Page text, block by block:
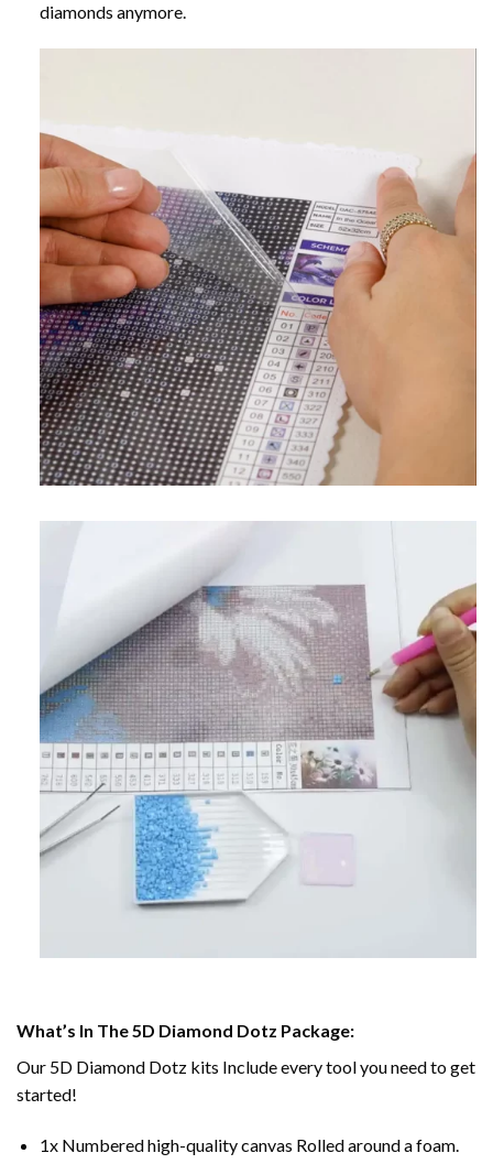
diamonds anymore.
What’s In The 5D Diamond Dotz Package:
Our 5D Diamond Dotz kits Include every tool you need to get
started!
1x Numbered high-quality canvas Rolled around a foam.